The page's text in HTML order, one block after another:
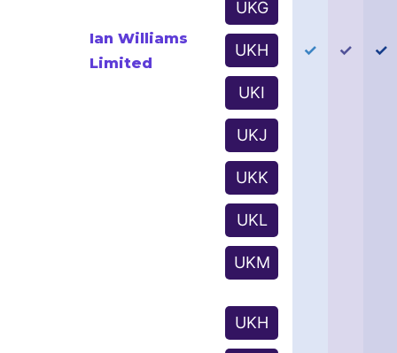
Ian Williams
Limited
UKG
UKH
UKI
UKJ
UKK
UKL
UKM
✓ ✓ ✓
UKH